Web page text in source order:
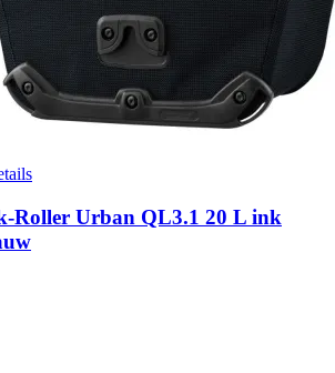
Roller Urban QL3.1 20 L ink